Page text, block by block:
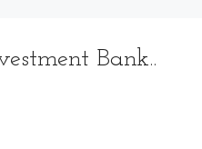
Bank..